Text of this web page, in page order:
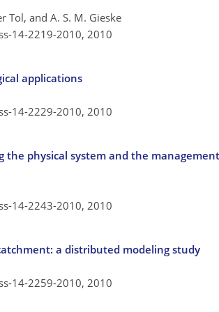
Tol, and A. S. M. Gieske
14-2219-2010, 2010
applications
14-2229-2010, 2010
physical system and the
14-2243-2010, 2010
a distributed modeling study
14-2259-2010, 2010